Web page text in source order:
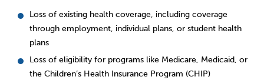
Loss of existing health coverage, including coverage
through employment, individual plans, or student health
plans
Loss of eligibility for programs like Medicare, Medicaid, or
the Children’s Health Insurance Program (CHIP)